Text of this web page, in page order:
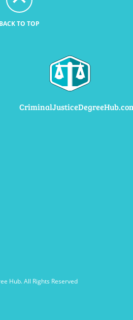
BACK TO TOP
Hub. All Rights Reserved